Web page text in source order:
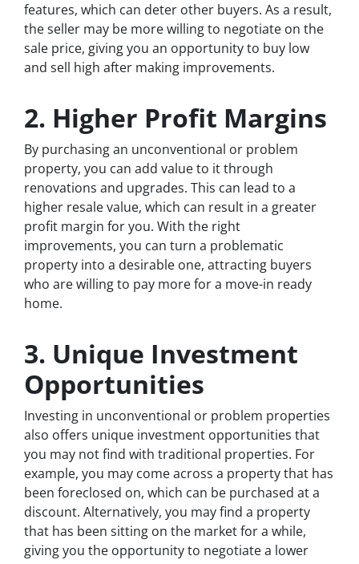
features, which can deter other buyers. As a result,
the seller may be more willing to negotiate on the
sale price, giving you an opportunity to buy low
and sell high after making improvements.
2. Higher Profit Margins
By purchasing an unconventional or problem
property, you can add value to it through
renovations and upgrades. This can lead to a
higher resale value, which can result in a greater
profit margin for you. With the right
improvements, you can turn a problematic
property into a desirable one, attracting buyers
who are willing to pay more for a move-in ready
home.
3. Unique Investment
Opportunities
Investing in unconventional or problem properties
also offers unique investment opportunities that
you may not find with traditional properties. For
example, you may come across a property that has
been foreclosed on, which can be purchased at a
discount. Alternatively, you may find a property
that has been sitting on the market for a while,
giving you the opportunity to negotiate a lower